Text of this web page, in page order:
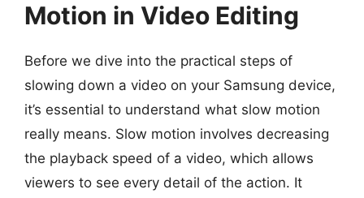
Motion in Video Editing
Before we dive into the practical steps of
slowing down a video on your Samsung device,
it’s essential to understand what slow motion
really means. Slow motion involves decreasing
the playback speed of a video, which allows
viewers to see every detail of the action. It